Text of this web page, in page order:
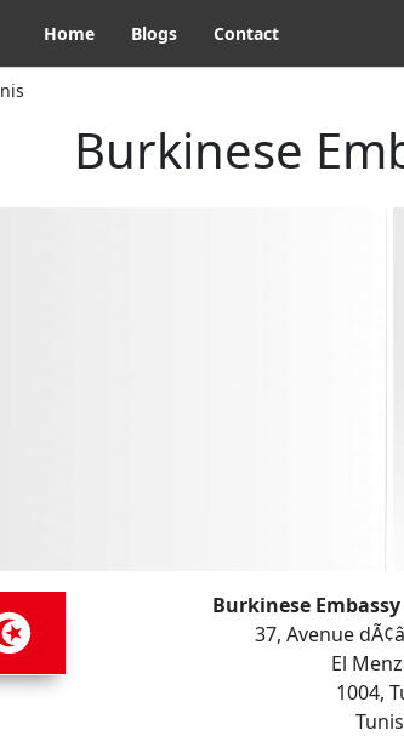
Home Blogs Contact
Burkinese
Burkinese
37, Avenue
El
1004,